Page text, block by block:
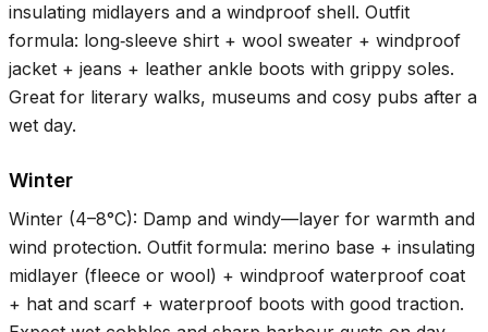
insulating midlayers and a windproof shell. Outfit
formula: long‑sleeve shirt + wool sweater + windproof
jacket + jeans + leather ankle boots with grippy soles.
Great for literary walks, museums and cosy pubs after a
wet day.
Winter
Winter (4–8°C): Damp and windy—layer for warmth and
wind protection. Outfit formula: merino base + insulating
midlayer (fleece or wool) + windproof waterproof coat
+ hat and scarf + waterproof boots with good traction.